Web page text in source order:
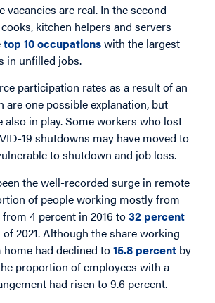
vacancies are real. In the second
kitchen helpers and servers
top 10 occupationswith the largest
in unfilled jobs.
participation rates as a result of an
are one possible explanation, but
also in play. Some workers who lost
19 shutdowns may have moved to
to shutdown and job loss.
the well-recorded surge in remote
of people working mostly from
4 percent in 2016 to32 percent
2021. Although the share working
had declined to15.8 percent by
proportion of employees with a
had risen to 9.6 percent.